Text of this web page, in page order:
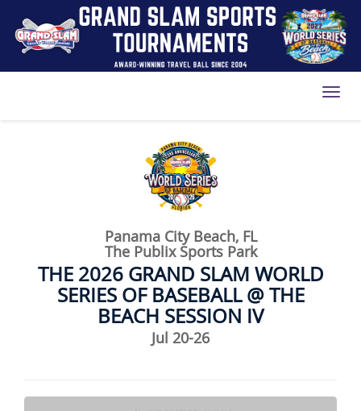
Panama City Beach, FL
The Publix Sports Park
THE 2026 GRAND SLAM WORLD
SERIES OF BASEBALL @ THE
BEACH SESSION IV
Jul 20-26